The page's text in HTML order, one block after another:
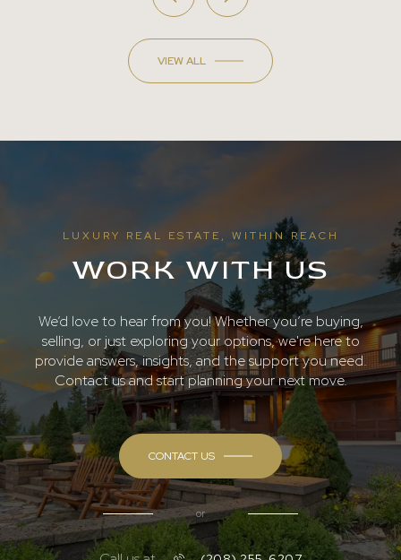
VIEW ALL
LUXURY REAL ESTATE, WITHIN REACH
WORK WITH US
We’d love to hear from you! Whether you’re buying,
selling, or just exploring your options, we're here to
provide answers, insights, and the support you need.
Contact us and start planning your next move.
CONTACT US
or